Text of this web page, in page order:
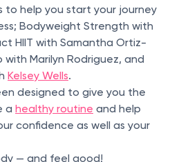
to help you start your journey
Bodyweight Strength with
HIIT with Samantha Ortiz-
Marilyn Rodriguez, and
Kelsey Wells.
designed to give you the
a healthy routine and help
confidence as well as your
— and feel good!